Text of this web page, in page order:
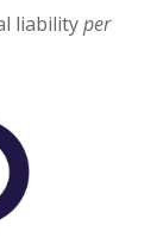
liabilityper